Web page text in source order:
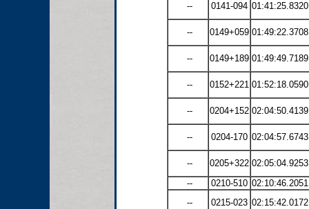
-- 0141-094 01:41:25.8320
-- 0149+059 01:49:22.3708
-- 0149+189 01:49:49.7189
-- 0152+221 01:52:18.0590
-- 0204+152 02:04:50.4139
-- 0204-170 02:04:57.6743
-- 0205+322 02:05:04.9253
--
0210-510 02:10:46.2051
--
0215-023 02:15:42.0172